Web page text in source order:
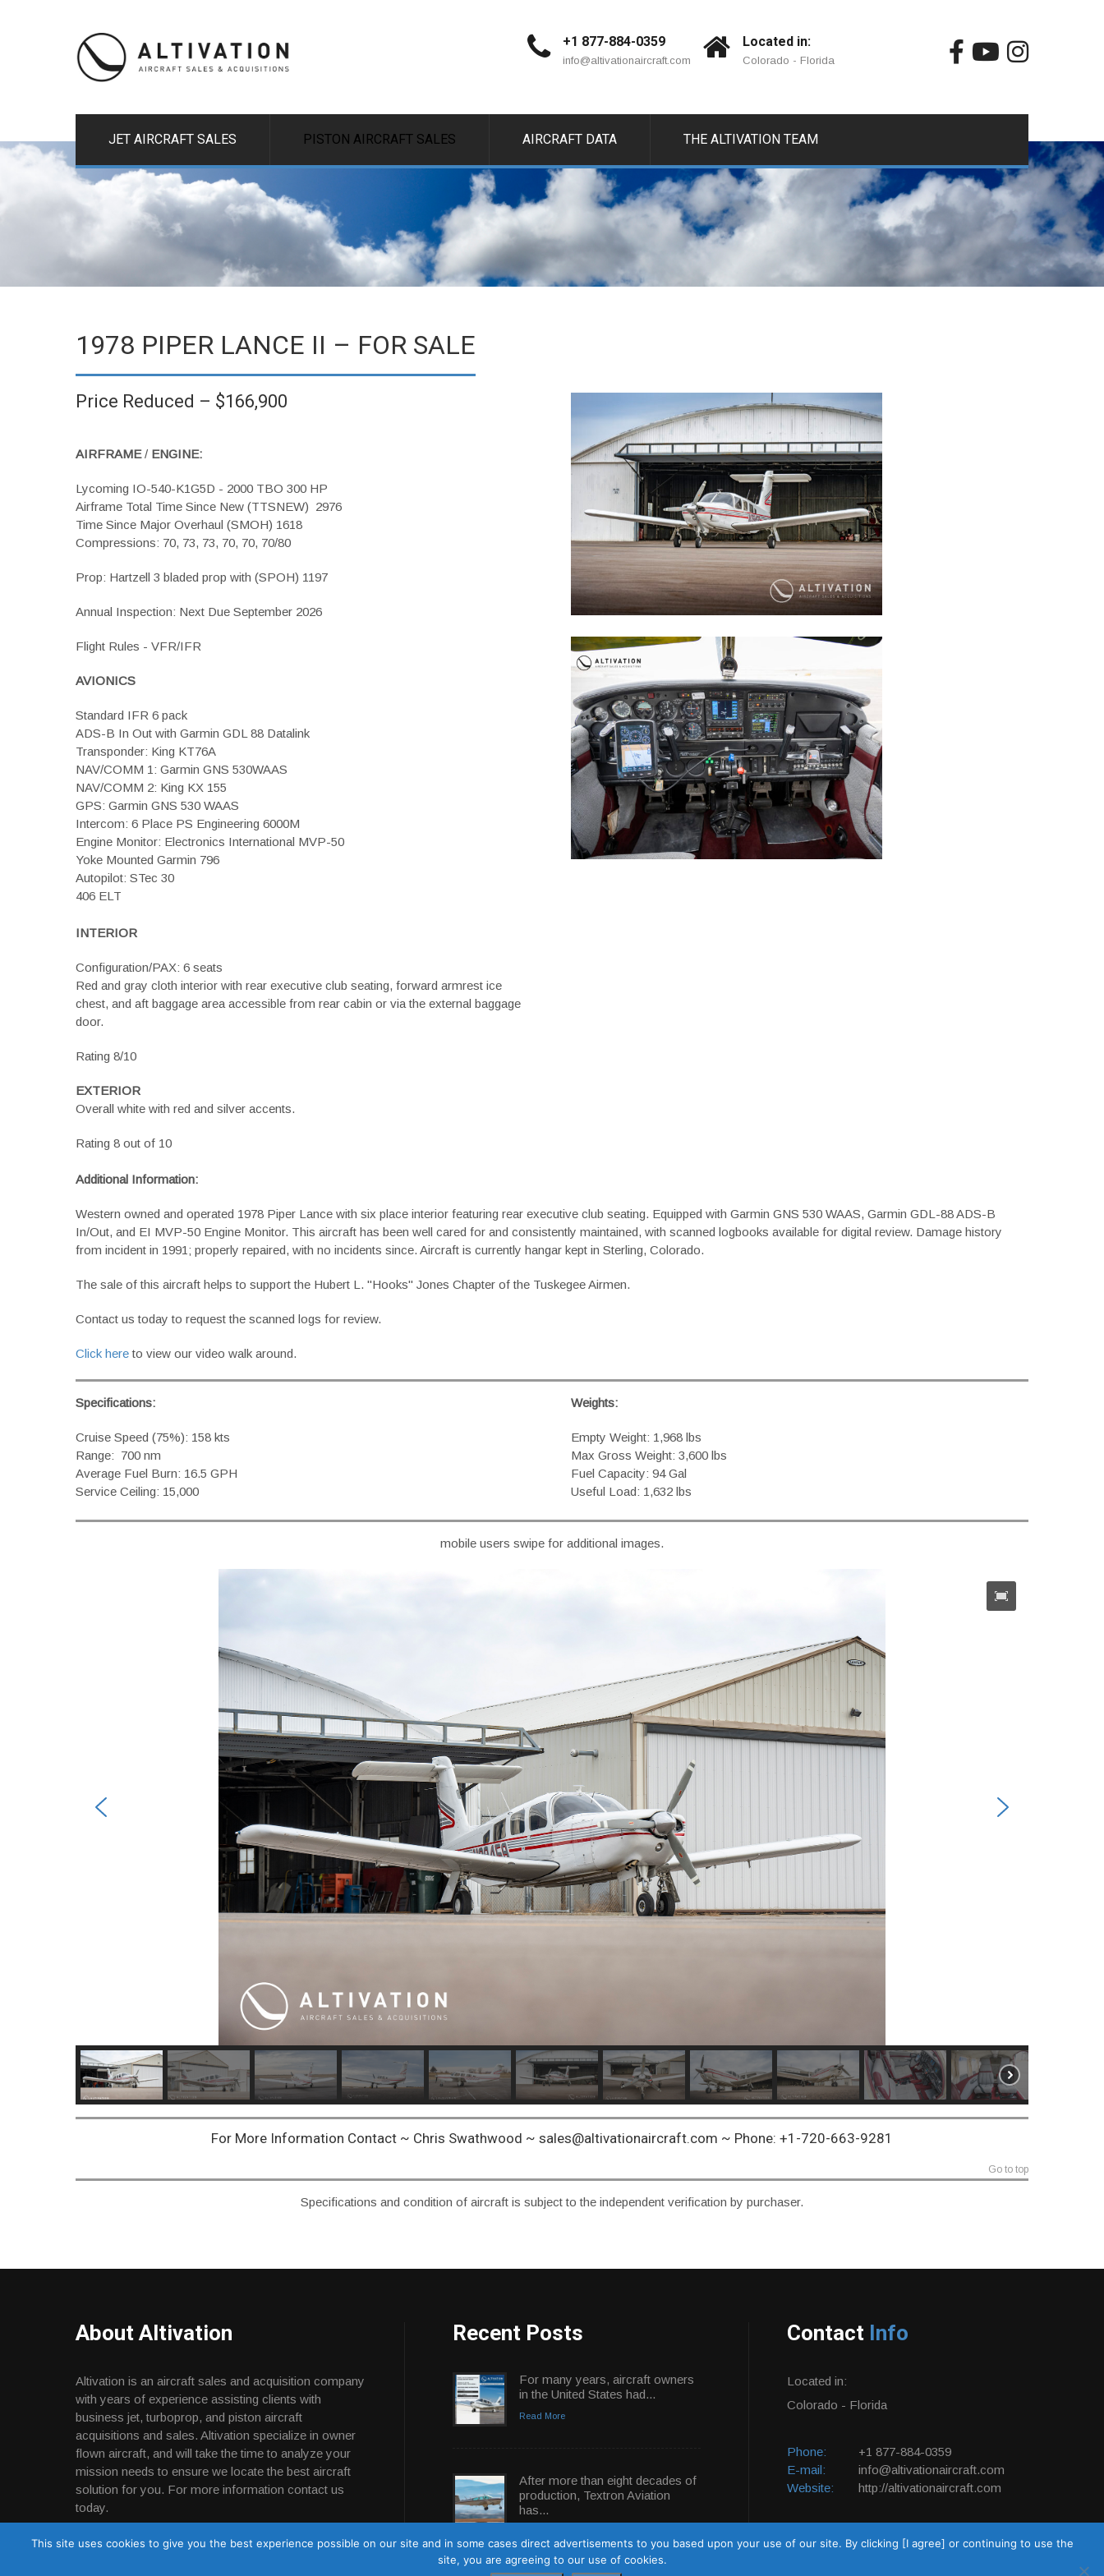
+1 877-884-0359
info@altivationaircraft.com
Located in:
Colorado - Florida
JET AIRCRAFT SALES PISTON AIRCRAFT SALES AIRCRAFT DATA THE ALTIVATION TEAM
1978 PIPER LANCE II – FOR SALE
Price Reduced – $166,900
AIRFRAME/ ENGINE:
Lycoming IO-540-K1G5D - 2000 TBO 300 HP
Airframe Total Time Since New (TTSNEW) 2976
Time Since Major Overhaul (SMOH) 1618
Compressions: 70, 73, 73, 70, 70, 70/80
Prop: Hartzell 3 bladed prop with (SPOH) 1197
Annual Inspection: Next Due September 2026
Flight Rules - VFR/IFR
AVIONICS
Standard IFR 6 pack
ADS-B In Out with Garmin GDL 88 Datalink
Transponder: King KT76A
NAV/COMM 1: Garmin GNS 530WAAS
NAV/COMM 2: King KX 155
GPS: Garmin GNS 530 WAAS
Intercom: 6 Place PS Engineering 6000M
Engine Monitor: Electronics International MVP-50
Yoke Mounted Garmin 796
Autopilot: STec 30
406 ELT
INTERIOR
Configuration/PAX: 6 seats
Red and gray cloth interior with rear executive club seating, forward armrest ice
chest, and aft baggage area accessible from rear cabin or via the external baggage
door.
Rating 8/10
EXTERIOR
Overall white with red and silver accents.
Rating 8 out of 10
Additional Information:
Western owned and operated 1978 Piper Lance with six place interior featuring rear executive club seating. Equipped with Garmin GNS 530 WAAS, Garmin GDL-88 ADS-B
In/Out, and EI MVP-50 Engine Monitor. This aircraft has been well cared for and consistently maintained, with scanned logbooks available for digital review. Damage history
from incident in 1991; properly repaired, with no incidents since. Aircraft is currently hangar kept in Sterling, Colorado.
The sale of this aircraft helps to support the Hubert L. "Hooks" Jones Chapter of the Tuskegee Airmen.
Contact us today to request the scanned logs for review.
Click hereto view our video walk around.
Specifications:
Cruise Speed (75%): 158 kts
Range: 700 nm
Average Fuel Burn: 16.5 GPH
Service Ceiling: 15,000
Weights:
Empty Weight: 1,968 lbs
Max Gross Weight: 3,600 lbs
Fuel Capacity: 94 Gal
Useful Load: 1,632 lbs
mobile users swipe for additional images.
For More Information Contact ~ Chris Swathwood ~ sales@altivationaircraft.com ~ Phone: +1-720-663-9281
Go to top
Specifications and condition of aircraft is subject to the independent verification by purchaser.
About Altivation
Altivation is an aircraft sales and acquisition company
with years of experience assisting clients with
business jet, turboprop, and piston aircraft
acquisitions and sales. Altivation specialize in owner
flown aircraft, and will take the time to analyze your
mission needs to ensure we locate the best aircraft
solution for you. For more information contact us
today.
Recent Posts
For many years, aircraft owners
in the United States had...
Read More
After more than eight decades of
production, Textron Aviation
has...
Contact Info
Located in:
Colorado - Florida
Phone:
+1 877-884-0359
E-mail:
info@altivationaircraft.com
Website:
http://altivationaircraft.com
This site uses cookies to give you the best experience possible on our site and in some cases direct advertisements to you based upon your use of our site. By clicking [I agree] or continuing to use the
site, you are agreeing to our use of cookies.